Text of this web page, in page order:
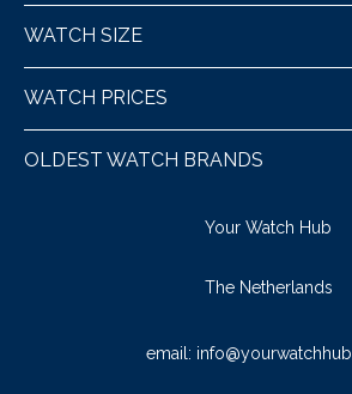
WATCH SIZE
WATCH PRICES
OLDEST WATCH BRANDS
Your Watch Hub
The Netherlands
email: